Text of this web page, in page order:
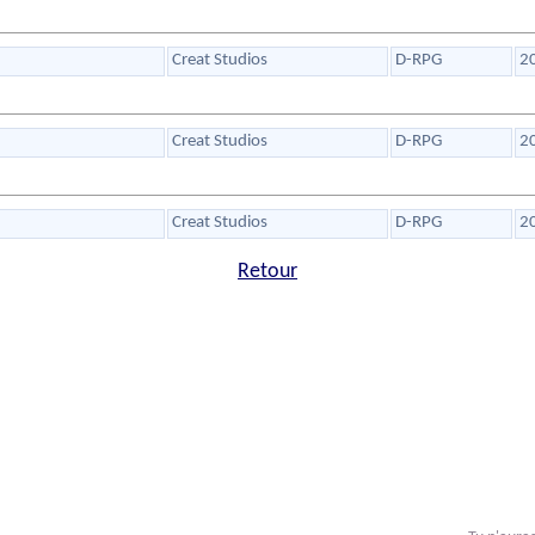
Creat Studios D-RPG
Creat Studios D-RPG
Creat Studios D-RPG
Retour